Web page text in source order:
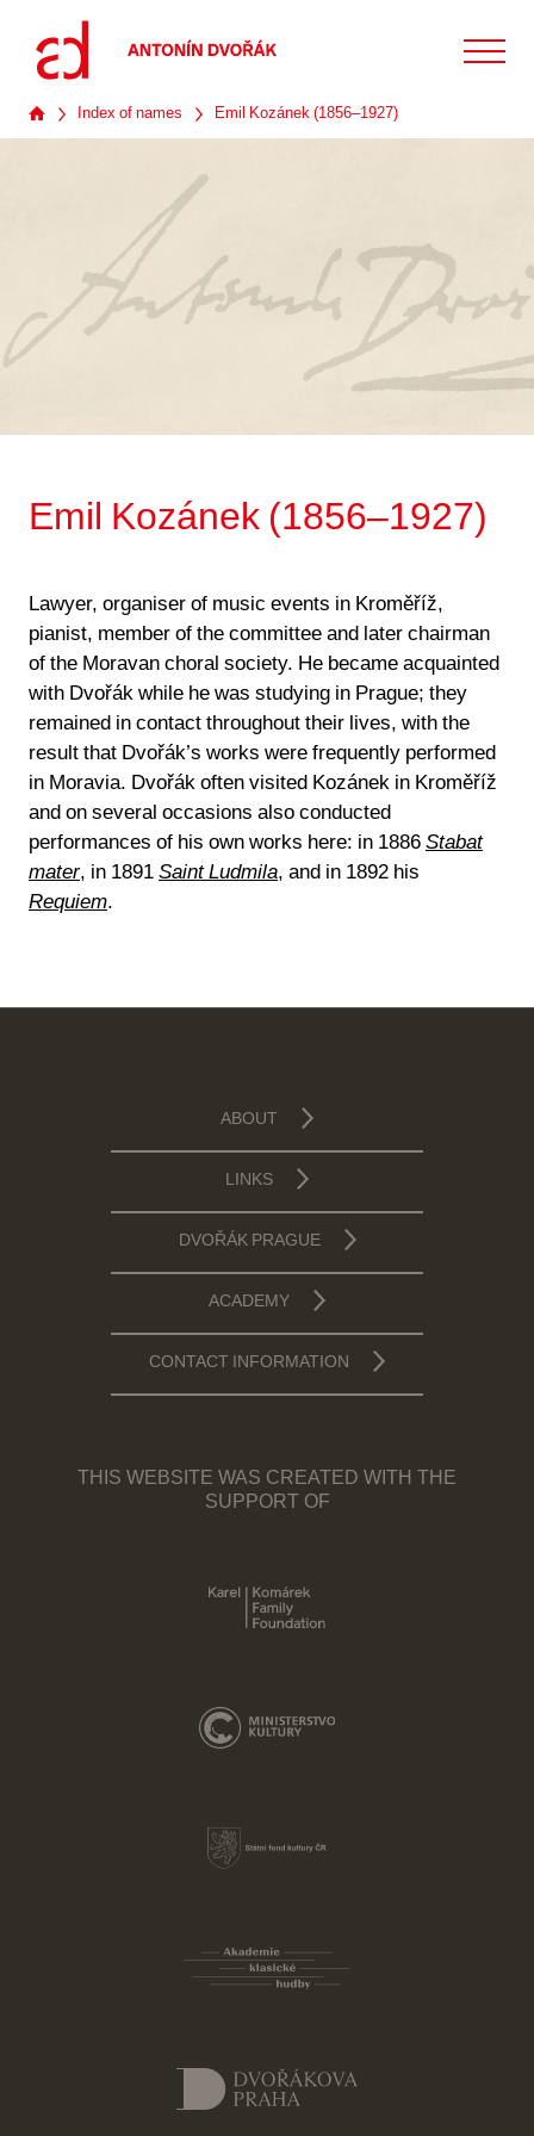
Index of names Emil Kozánek (1856–1927)
Emil Kozánek (1856–1927)
Lawyer, organiser of music events in Kroměříž,
pianist, member of the committee and later chairman
of the Moravan choral society. He became acquainted
with Dvořák while he was studying in Prague; they
remained in contact throughout their lives, with the
result that Dvořák’s works were frequently performed
in Moravia. Dvořák often visited Kozánek in Kroměříž
and on several occasions also conducted
performances of his own works here: in 1886 Stabat
mater, in 1891 Saint Ludmila, and in 1892 his
Requiem.
ABOUT
LINKS
DVOŘÁK PRAGUE
ACADEMY
CONTACT INFORMATION
THIS WEBSITE WAS CREATED WITH THE
SUPPORT OF